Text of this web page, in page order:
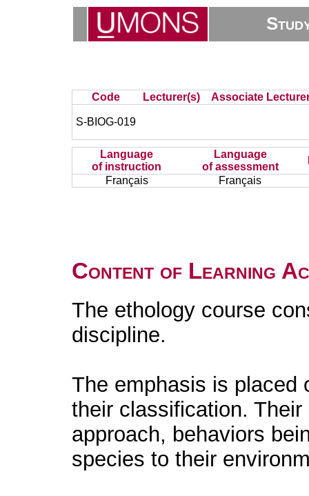
Code Lecturer(s) Associate
S-BIOG-019
Language
of instruction
Language
of assessment
Français
Français
Content of Learning
The ethology course
discipline.
The emphasis is placed
their classification.
approach, behaviors
species to their